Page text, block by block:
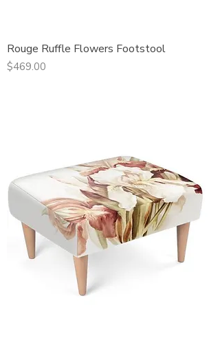
Rouge Ruffle Flowers Footstool
Price
$469.00